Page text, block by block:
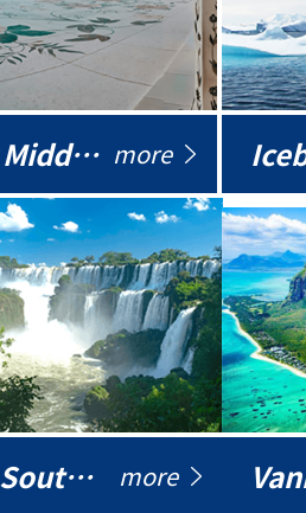
Luxury Middle East more
Quirky South America more